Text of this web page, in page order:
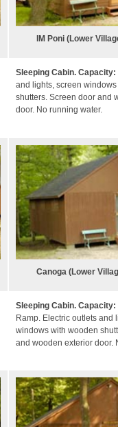
IM Poni (Lower
Sleeping Cabin.
and lights, screen
shutters. Screen door and
door. No running water.
Canoga (Lower
Sleeping Cabin.
Ramp. Electric outlets and
windows with wooden
and wooden exterior door.